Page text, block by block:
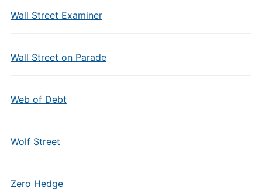
Wall Street Examiner
Wall Street on Parade
Web of Debt
Wolf Street
Zero Hedge